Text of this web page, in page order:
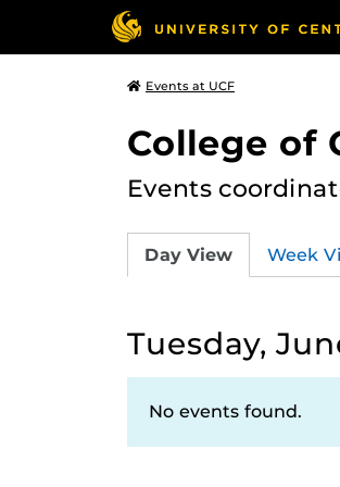
Events at UCF
College of
Events
Day View Week
Tuesday,
No events found.